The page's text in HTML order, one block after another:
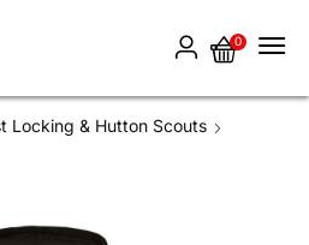
0
Locking & Hutton Scouts